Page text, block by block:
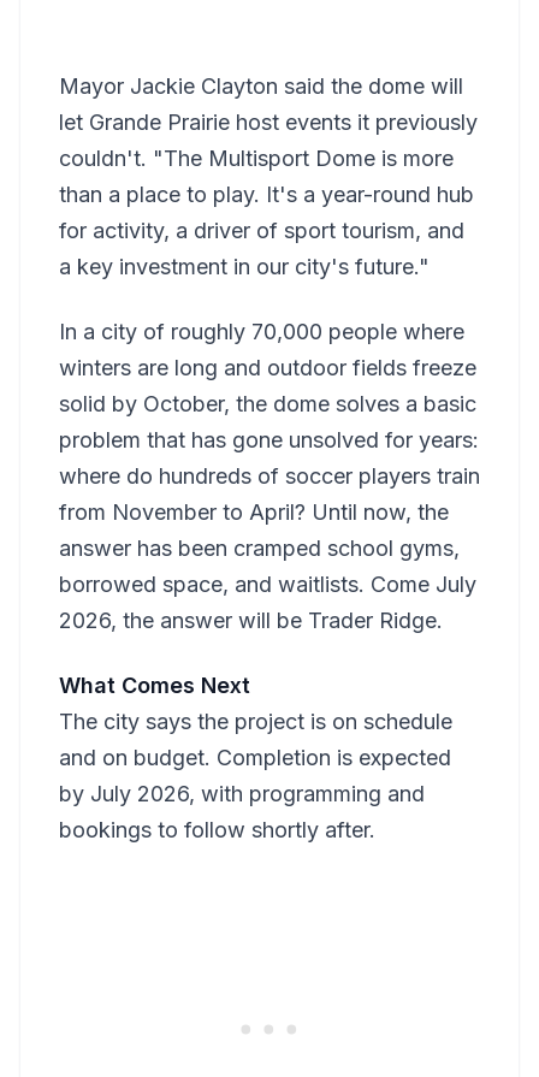
Mayor Jackie Clayton said the dome will
let Grande Prairie host events it previously
couldn't. "The Multisport Dome is more
than a place to play. It's a year-round hub
for activity, a driver of sport tourism, and
a key investment in our city's future."
In a city of roughly 70,000 people where
winters are long and outdoor fields freeze
solid by October, the dome solves a basic
problem that has gone unsolved for years:
where do hundreds of soccer players train
from November to April? Until now, the
answer has been cramped school gyms,
borrowed space, and waitlists. Come July
2026, the answer will be Trader Ridge.
What Comes Next
The city says the project is on schedule
and on budget. Completion is expected
by July 2026, with programming and
bookings to follow shortly after.